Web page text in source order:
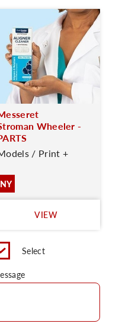
Wheeler -
/ Print +
NY
VIEW
Select